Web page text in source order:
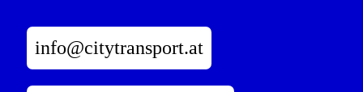
info@citytransport.at